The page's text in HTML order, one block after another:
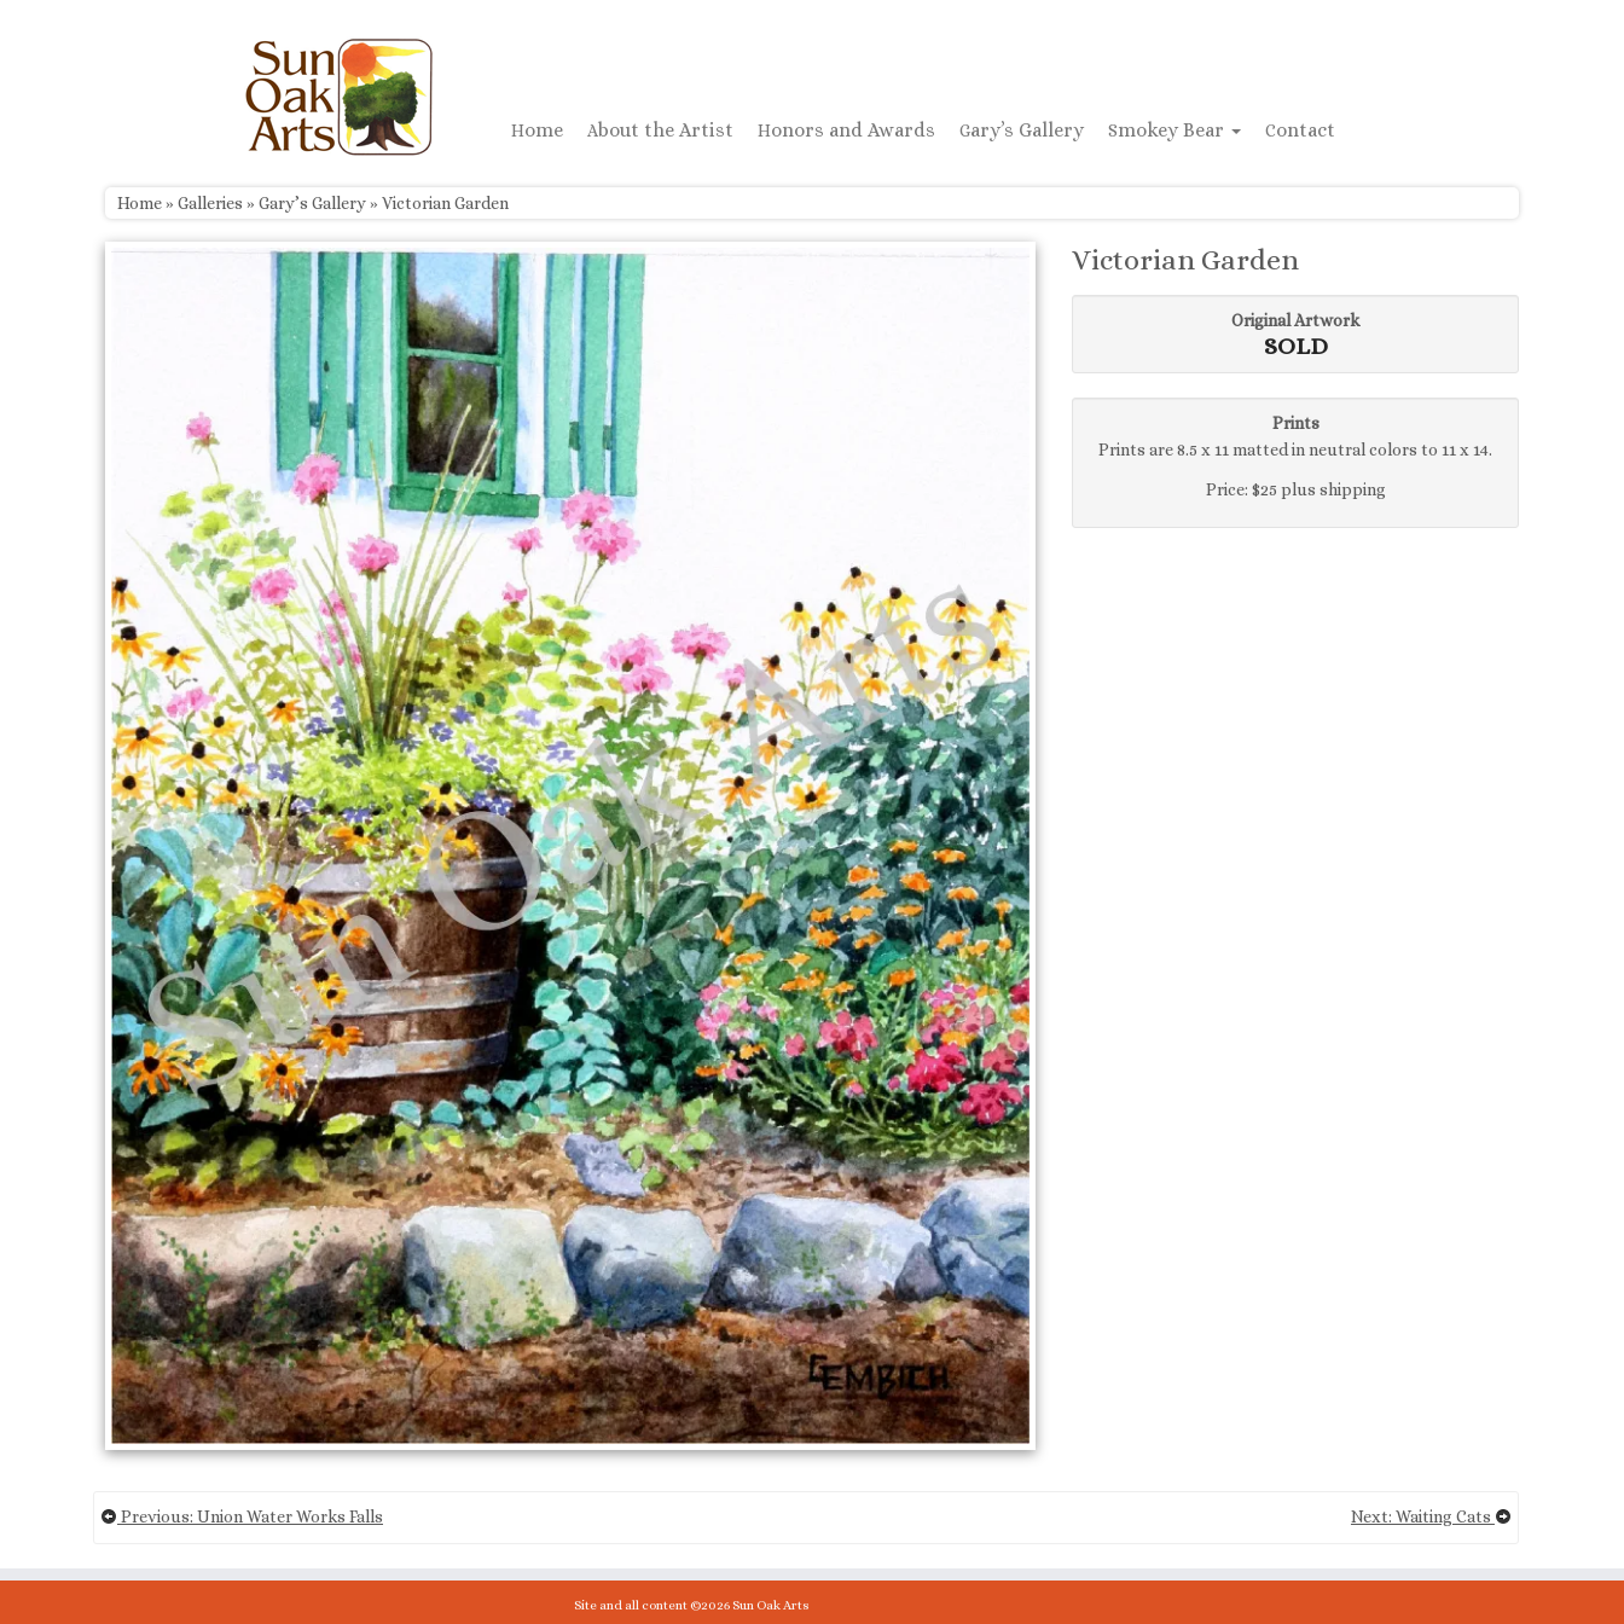
Home About the Artist Honors and Awards Gary’s Gallery Smokey Bear Contact
Home» Galleries » Gary’s Gallery» Victorian Garden
Victorian Garden
Original Artwork
SOLD
Prints
Prints are 8.5 x 11 matted in neutral colors to 11 x 14.
Price: $25 plus shipping
Previous: Union Water Works Falls Next: Waiting Cats
Site and all content ©2026 Sun Oak Arts